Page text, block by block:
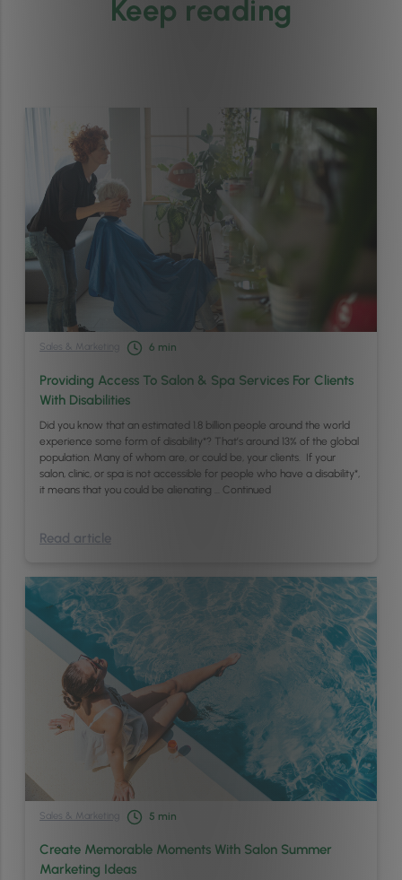
Keep reading
Sales & Marketing 6 min
Providing Access To Salon & Spa Services For Clients
With Disabilities
Did you know that an estimated 1.8 billion people around the world
experience some form of disability*? That’s around 13% of the global
population. Many of whom are, or could be, your clients. If your
salon, clinic, or spa is not accessible for people who have a disability*,
it means that you could be alienating … Continued
Read article
Sales & Marketing 5 min
Create Memorable Moments With Salon Summer
Marketing Ideas